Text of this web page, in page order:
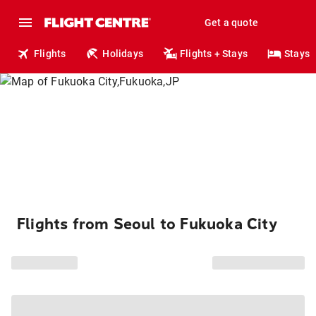
Get a quote
Flights Holidays Flights + Stays Stays
Flights from Seoul to Fukuoka City